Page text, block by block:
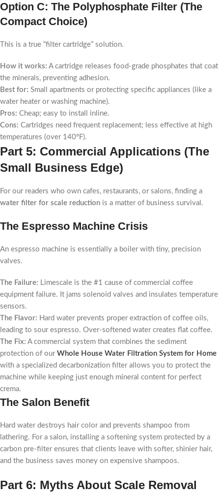
Option C: The Polyphosphate Filter (The
Compact Choice)
This is a true “filter cartridge” solution.
How it works: A cartridge releases food-grade phosphates that coat
the minerals, preventing adhesion.
Best for: Small apartments or protecting specific appliances (like a
water heater or washing machine).
Pros: Cheap; easy to install inline.
Cons: Cartridges need frequent replacement; less effective at high
temperatures (over 140°F).
Part 5: Commercial Applications (The
Small Business Edge)
For our readers who own cafes, restaurants, or salons, finding a
water filter for scale reduction is a matter of business survival.
The Espresso Machine Crisis
An espresso machine is essentially a boiler with tiny, precision
valves.
The Failure: Limescale is the #1 cause of commercial coffee
equipment failure. It jams solenoid valves and insulates temperature
sensors.
The Flavor: Hard water prevents proper extraction of coffee oils,
leading to sour espresso. Over-softened water creates flat coffee.
The Fix: A commercial system that combines the sediment
protection of our Whole House Water Filtration System for Home
with a specialized decarbonization filter allows you to protect the
machine while keeping just enough mineral content for perfect
crema.
The Salon Benefit
Hard water destroys hair color and prevents shampoo from
lathering. For a salon, installing a softening system protected by a
carbon pre-filter ensures that clients leave with softer, shinier hair,
and the business saves money on expensive shampoos.
Part 6: Myths About Scale Removal